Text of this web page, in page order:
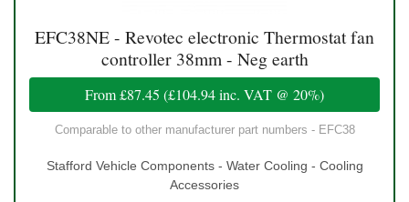
EFC38NE - Revotec electronic Thermostat fan
controller 38mm - Neg earth
From£87.45 (£104.94inc. VAT @ 20%)
Comparable to other manufacturer part numbers - EFC38
Stafford Vehicle Components - Water Cooling - Cooling
Accessories